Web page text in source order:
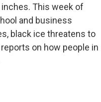
This week of
and business
black ice threatens to
on how people in